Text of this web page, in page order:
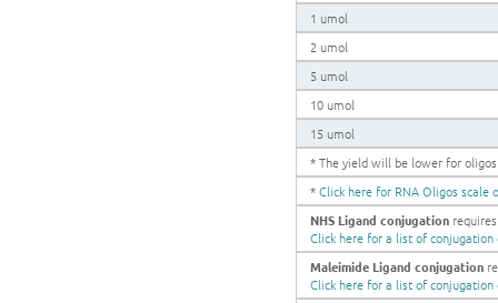
1 umol
2 umol
5 umol
10 umol
15 umol
* The yield will be lower for
*Click here for RNA Oligos scale
NHS Ligand conjugation
Click here for a list of
Maleimide Ligand conjugation
Click here for a list of